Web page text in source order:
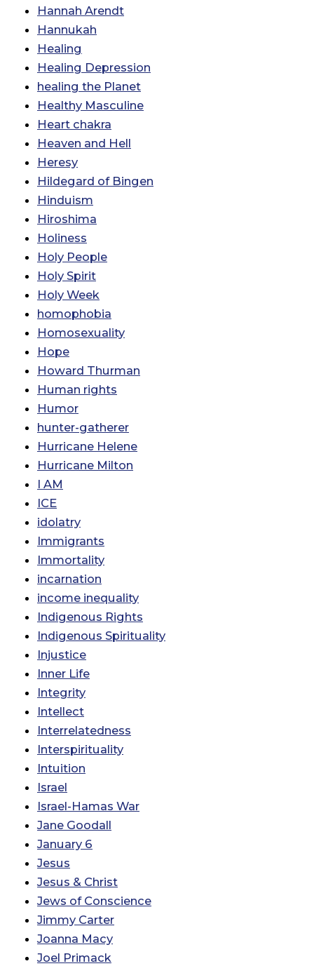
Hannah Arendt
Hannukah
Healing
Healing Depression
healing the Planet
Healthy Masculine
Heart chakra
Heaven and Hell
Heresy
Hildegard of Bingen
Hinduism
Hiroshima
Holiness
Holy People
Holy Spirit
Holy Week
homophobia
Homosexuality
Hope
Howard Thurman
Human rights
Humor
hunter-gatherer
Hurricane Helene
Hurricane Milton
I AM
ICE
idolatry
Immigrants
Immortality
incarnation
income inequality
Indigenous Rights
Indigenous Spirituality
Injustice
Inner Life
Integrity
Intellect
Interrelatedness
Interspirituality
Intuition
Israel
Israel-Hamas War
Jane Goodall
January 6
Jesus
Jesus & Christ
Jews of Conscience
Jimmy Carter
Joanna Macy
Joel Primack